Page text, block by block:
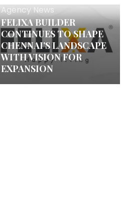
Agency News
FELIXA BUILDER
CONTINUES TO SHAPE
CHENNAI’S LANDSCAPE
WITH VISION FOR
EXPANSION